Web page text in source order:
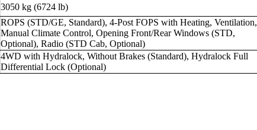
3050 kg (6724 lb)
ROPS (STD/GE, Standard), 4-Post FOPS with Heating, Ventilation,
Manual Climate Control, Opening Front/Rear Windows (STD,
Optional), Radio (STD Cab, Optional)
4WD with Hydralock, Without Brakes (Standard), Hydralock Full
Differential Lock (Optional)